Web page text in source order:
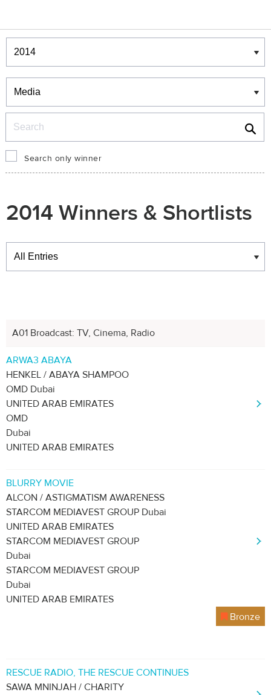
Winners & Shortlists
Winners
Search only winner
2014 Winners & Shortlists
Winners
3
A01 Broadcast: TV, Cinema, Radio
ARWA3 ABAYA
HENKEL / ABAYA SHAMPOO
OMD Dubai
UNITED ARAB EMIRATES
OMD
Dubai
UNITED ARAB EMIRATES
BLURRY MOVIE
ALCON / ASTIGMATISM AWARENESS
STARCOM MEDIAVEST GROUP Dubai
UNITED ARAB EMIRATES
STARCOM MEDIAVEST GROUP
Dubai
STARCOM MEDIAVEST GROUP
Dubai
UNITED ARAB EMIRATES
Bronze
RESCUE RADIO, THE RESCUE CONTINUES
SAWA MNINJAH / CHARITY